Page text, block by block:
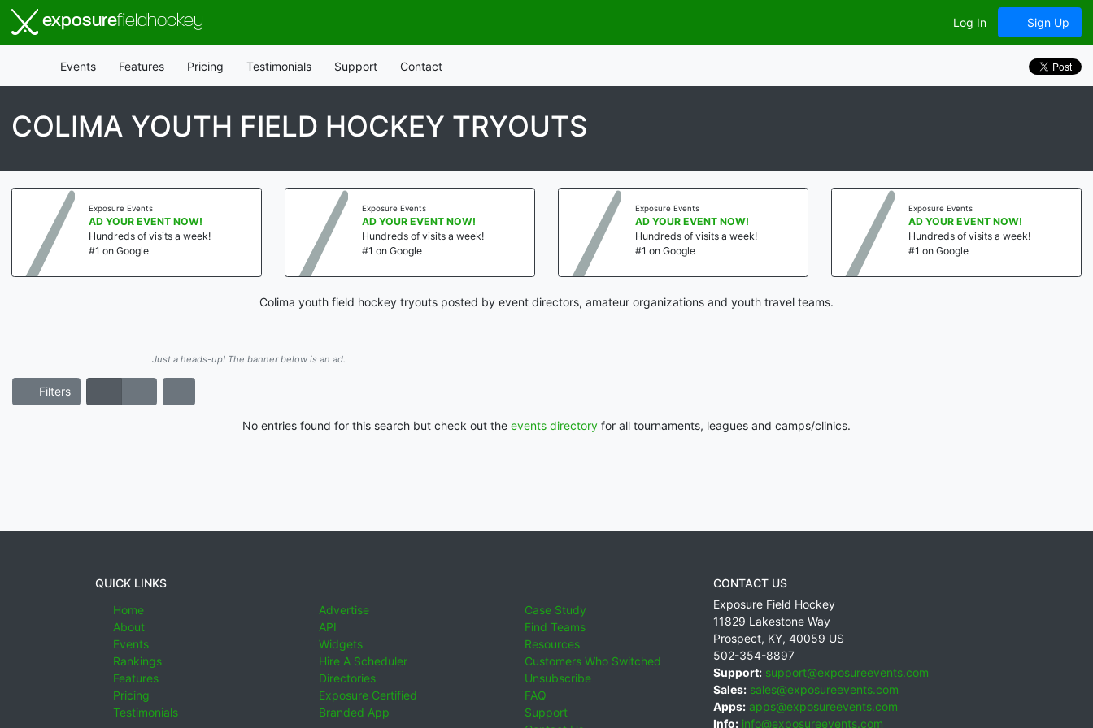
exposurefieldhockey Log In Sign Up
Events Features Pricing Testimonials Support Contact
COLIMA YOUTH FIELD HOCKEY TRYOUTS
Exposure Events
AD YOUR EVENT NOW!
Hundreds of visits a week!
#1 on Google
Exposure Events
AD YOUR EVENT NOW!
Hundreds of visits a week!
#1 on Google
Exposure Events
AD YOUR EVENT NOW!
Hundreds of visits a week!
#1 on Google
Exposure Events
AD YOUR EVENT NOW!
Hundreds of visits a week!
#1 on Google
Colima youth field hockey tryouts posted by event directors, amateur organizations and youth travel teams.
Just a heads-up! The banner below is an ad.
Filters
No entries found for this search but check out the events directory for all tournaments, leagues and camps/clinics.
QUICK LINKS
Home
About
Events
Rankings
Features
Pricing
Testimonials
Advertise
API
Widgets
Hire A Scheduler
Directories
Exposure Certified
Branded App
Case Study
Find Teams
Resources
Customers Who Switched
Unsubscribe
FAQ
Support
CONTACT US
Exposure Field Hockey
11829 Lakestone Way
Prospect, KY, 40059 US
502-354-8897
Support: support@exposureevents.com
Sales: sales@exposureevents.com
Apps: apps@exposureevents.com
Info: info@exposureevents.com